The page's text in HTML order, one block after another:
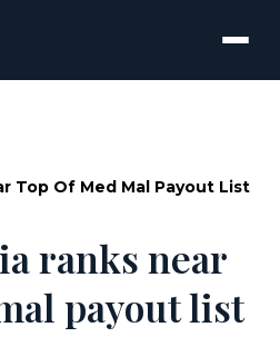
Top Of Med Mal Payout List
ranks near
payout list